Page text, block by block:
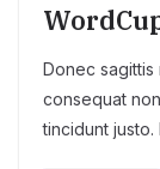
Donec sagittis
consequat
tincidunt